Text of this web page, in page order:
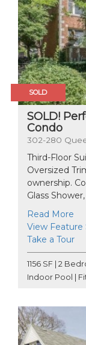
SOLD
SOLD!
Condo
302-280
Third-Floor
Oversized
ownership.
Glass
Read More
View Feature
Take a Tour
1156 SF | 2
Indoor Pool |